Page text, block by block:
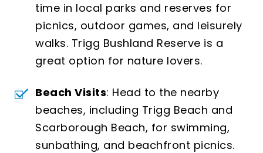
time in local parks and reserves for
picnics, outdoor games, and leisurely
walks. Trigg Bushland Reserve is a
great option for nature lovers.
Beach Visits: Head to the nearby
beaches, including Trigg Beach and
Scarborough Beach, for swimming,
sunbathing, and beachfront picnics.